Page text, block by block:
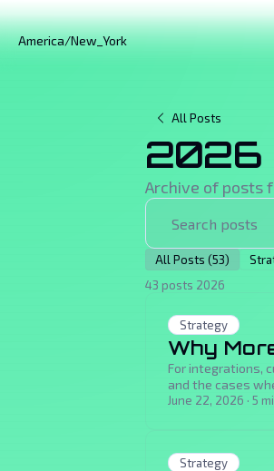
America/New_York
All Posts
2026
Archive of posts
All Posts (53)
43 posts 2026
Strategy
Why
For integrations,
and the cases
June 22, 2026 · 5
Strategy